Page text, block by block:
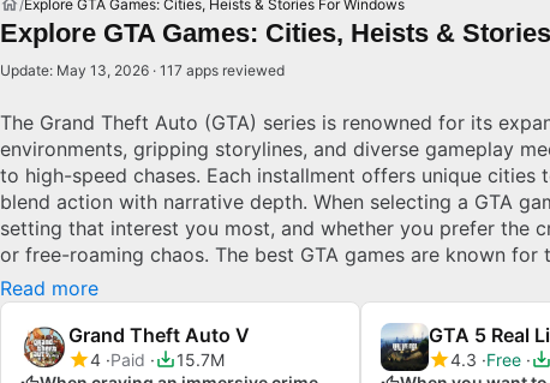
Explore GTA Games: Cities, Heists & Stories For Windows
Explore GTA Games: Cities, Heists &
Update: May 13, 2026 · 117 apps reviewed
The Grand Theft Auto (GTA) series is renowned for its
environments, gripping storylines, and diverse gameplay
to high-speed chases. Each installment offers unique cities
blend action with narrative depth. When selecting a GTA
setting that interest you most, and whether you prefer the
or free-roaming chaos. The best GTA games are known for
dynamic gameplay, and cultural impact in gaming. Explore
Read more
Grand Theft Auto V
4 Paid
15.7M
GTA 5 Real
4.3 Free